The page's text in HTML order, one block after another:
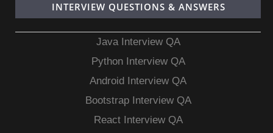
INTERVIEW QUESTIONS & ANSWERS
Java Interview QA
Python Interview QA
Android Interview QA
Bootstrap Interview QA
React Interview QA